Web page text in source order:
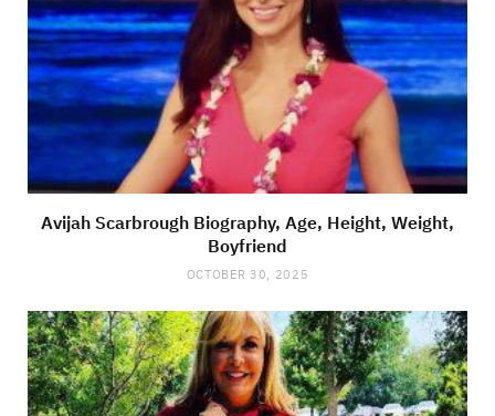
Avijah Scarbrough Biography, Age, Height, Weight,
Boyfriend
OCTOBER 30, 2025